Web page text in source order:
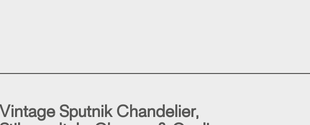
Vintage Sputnik Chandelier,